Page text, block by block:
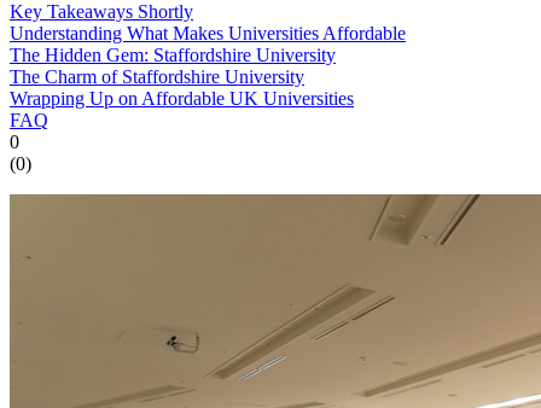
Key Takeaways Shortly
Understanding What Makes Universities Affordable
The Hidden Gem: Staffordshire University
The Charm of Staffordshire University
Wrapping Up on Affordable UK Universities
FAQ
0
(0)